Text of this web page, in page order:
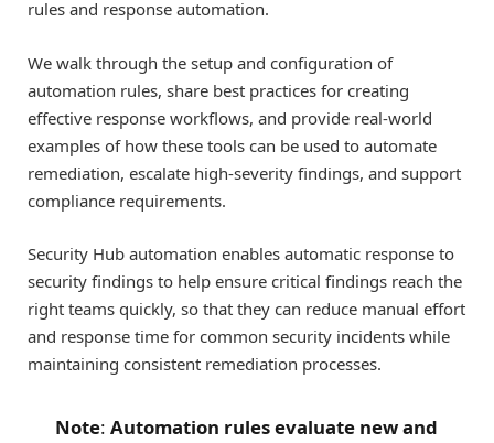
rules and response automation.
We walk through the setup and configuration of
automation rules, share best practices for creating
effective response workflows, and provide real-world
examples of how these tools can be used to automate
remediation, escalate high-severity findings, and support
compliance requirements.
Security Hub automation enables automatic response to
security findings to help ensure critical findings reach the
right teams quickly, so that they can reduce manual effort
and response time for common security incidents while
maintaining consistent remediation processes.
Note:Automation rules evaluate new and